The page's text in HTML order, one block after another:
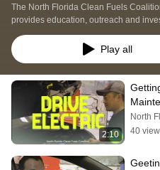
The North Florida Clean Fuels
provides education, outreach and
infrastructure.
Play all
2:10
North
40